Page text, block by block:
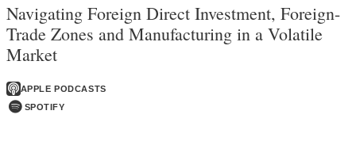
Navigating Foreign Direct Investment, Foreign-
Trade Zones and Manufacturing in a Volatile
Market
APPLE PODCASTS
SPOTIFY